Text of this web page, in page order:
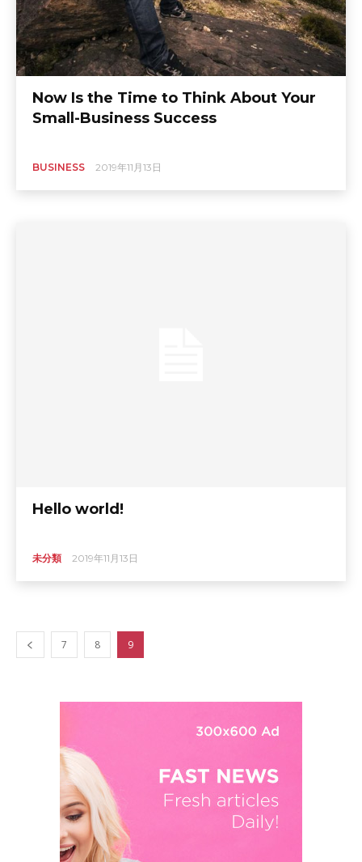
Now Is the Time to Think About Your
Small-Business Success
BUSINESS 2019年11月13日
Hello world!
未分類 2019年11月13日
7 8 9